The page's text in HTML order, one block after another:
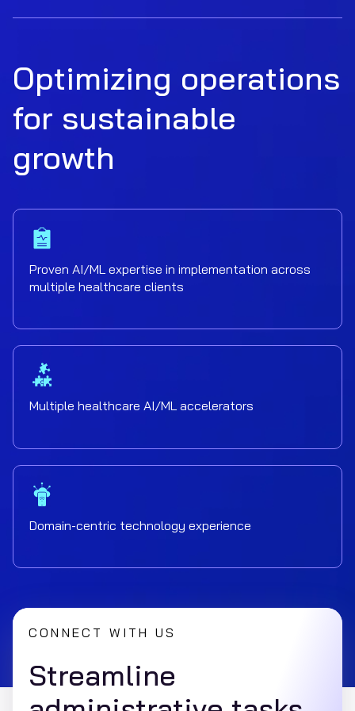
Optimizing operations
for sustainable
growth
Proven AI/ML expertise in implementation across
multiple healthcare clients
Multiple healthcare AI/ML accelerators
Domain-centric technology experience
CONNECT WITH US
Streamline